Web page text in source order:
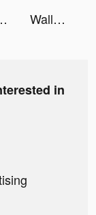
HD tiktok ads Wallpaper X – 4K HD wallpapers tiktok ads
in